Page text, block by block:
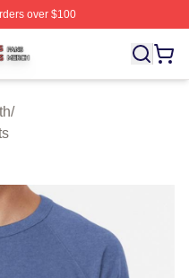
over $100
Officially Licensed
/